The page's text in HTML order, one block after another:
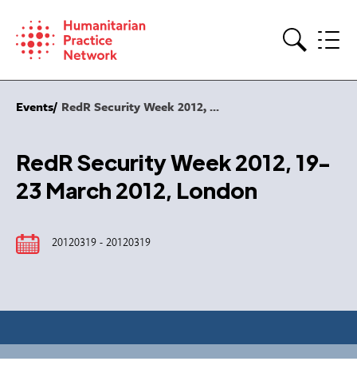
content
Events RedR Security Week 2012, ...
RedR Security Week 2012, 19-
23 March 2012, London
20120319 - 20120319